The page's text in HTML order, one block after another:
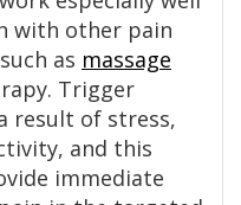
with other pain
as massage
Trigger
result of stress,
and this
immediate